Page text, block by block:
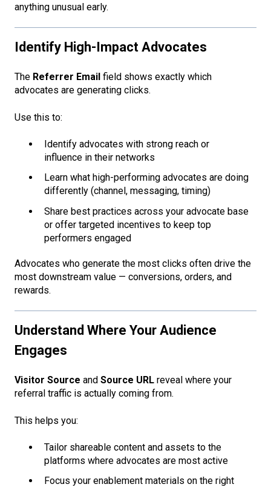
anything unusual early.
Identify High-Impact Advocates
The Referrer Email field shows exactly which
advocates are generating clicks.
Use this to:
Identify advocates with strong reach or
influence in their networks
Learn what high-performing advocates are doing
differently (channel, messaging, timing)
Share best practices across your advocate base
or offer targeted incentives to keep top
performers engaged
Advocates who generate the most clicks often drive the
most downstream value — conversions, orders, and
rewards.
Understand Where Your Audience
Engages
Visitor Source and Source URL reveal where your
referral traffic is actually coming from.
This helps you:
Tailor shareable content and assets to the
platforms where advocates are most active
Focus your enablement materials on the right